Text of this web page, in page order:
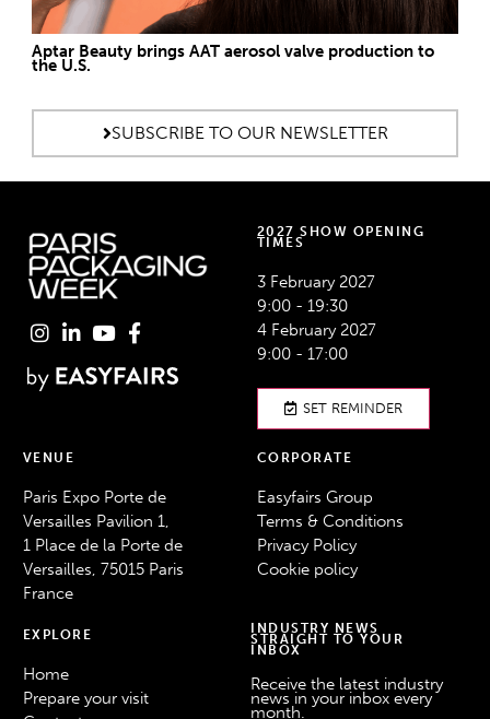
Aptar Beauty brings AAT aerosol valve production to
the U.S.
SUBSCRIBE TO OUR NEWSLETTER
2027 SHOW OPENING
TIMES
3 February 2027
9:00 - 19:30
4 February 2027
9:00 - 17:00
SET REMINDER
VENUE
Paris Expo Porte de
Versailles Pavilion 1,
1 Place de la Porte de
Versailles, 75015 Paris
France
CORPORATE
Easyfairs Group
Terms & Conditions
Privacy Policy
Cookie policy
EXPLORE
Home
Prepare your visit
INDUSTRY NEWS
STRAIGHT TO YOUR
INBOX
Receive the latest industry
news in your inbox every
month.